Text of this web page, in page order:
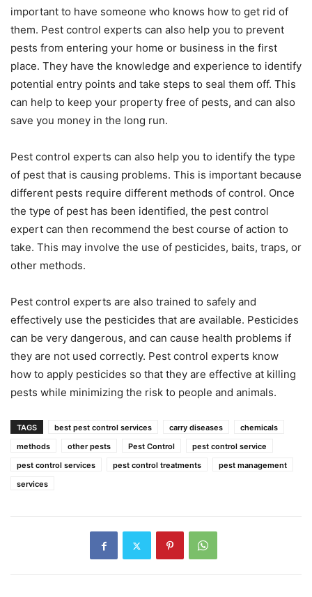
important to have someone who knows how to get rid of
them. Pest control experts can also help you to prevent
pests from entering your home or business in the first
place. They have the knowledge and experience to identify
potential entry points and take steps to seal them off. This
can help to keep your property free of pests, and can also
save you money in the long run.
Pest control experts can also help you to identify the type
of pest that is causing problems. This is important because
different pests require different methods of control. Once
the type of pest has been identified, the pest control
expert can then recommend the best course of action to
take. This may involve the use of pesticides, baits, traps, or
other methods.
Pest control experts are also trained to safely and
effectively use the pesticides that are available. Pesticides
can be very dangerous, and can cause health problems if
they are not used correctly. Pest control experts know
how to apply pesticides so that they are effective at killing
pests while minimizing the risk to people and animals.
TAGS best pest control services carry diseases
chemicals
methods
other pests Pest Control
pest control service
pest control services
pest control treatments
pest management
services